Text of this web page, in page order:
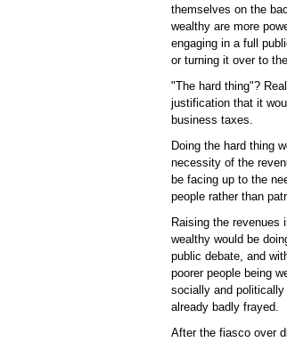
themselves on the
wealthy are more
engaging in a full
or turning it over to
"The hard thing"?
justification that it
business taxes.
Doing the hard thing
necessity of the
be facing up to the
people rather than
Raising the revenues
wealthy would be
public debate, and
poorer people being
socially and
already badly frayed.
After the fiasco over